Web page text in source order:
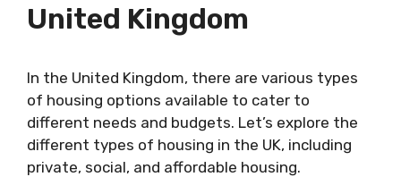
United Kingdom
In the United Kingdom, there are various types
of housing options available to cater to
different needs and budgets. Let’s explore the
different types of housing in the UK, including
private, social, and affordable housing.